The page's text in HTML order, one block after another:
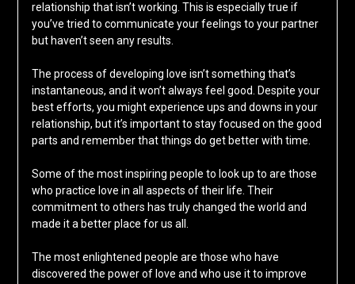
relationship that isn’t working. This is especially true if
you’ve tried to communicate your feelings to your partner
but haven’t seen any results.
The process of developing love isn’t something that’s
instantaneous, and it won’t always feel good. Despite your
best efforts, you might experience ups and downs in your
relationship, but it’s important to stay focused on the good
parts and remember that things do get better with time.
Some of the most inspiring people to look up to are those
who practice love in all aspects of their life. Their
commitment to others has truly changed the world and
made it a better place for us all.
The most enlightened people are those who have
discovered the power of love and who use it to improve